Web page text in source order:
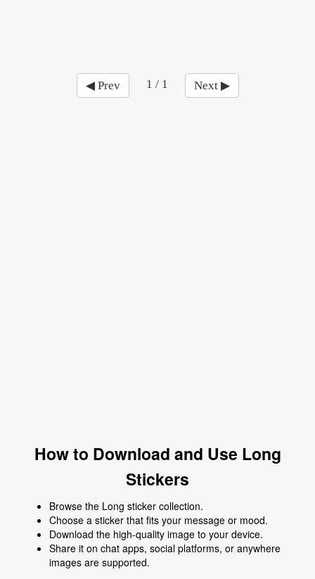
◀ Prev 1 / 1 Next ▶
How to Download and Use Long
Stickers
Browse the Long sticker collection.
Choose a sticker that fits your message or mood.
Download the high-quality image to your device.
Share it on chat apps, social platforms, or anywhere
images are supported.